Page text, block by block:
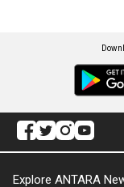
Explore ANTARA